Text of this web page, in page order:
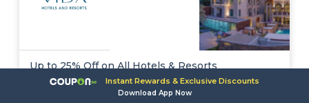
Up to 25% Off on All Hotels & Resorts
Instant Rewards & Exclusive Discounts
Download App Now